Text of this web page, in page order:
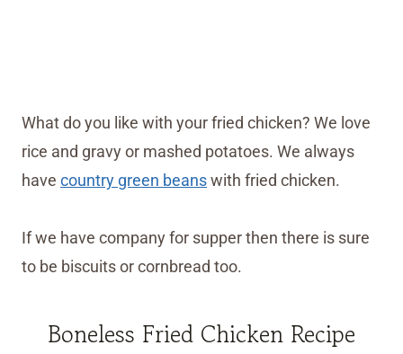
What do you like with your fried chicken? We love
rice and gravy or mashed potatoes. We always
have country green beanswith fried chicken.
If we have company for supper then there is sure
to be biscuits or cornbread too.
Boneless Fried Chicken Recipe